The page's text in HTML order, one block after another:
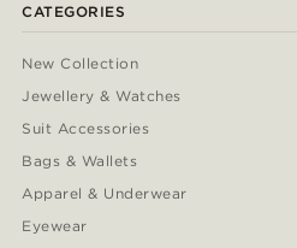
CATEGORIES
New Collection
Jewellery & Watches
Suit Accessories
Bags & Wallets
Apparel & Underwear
Eyewear